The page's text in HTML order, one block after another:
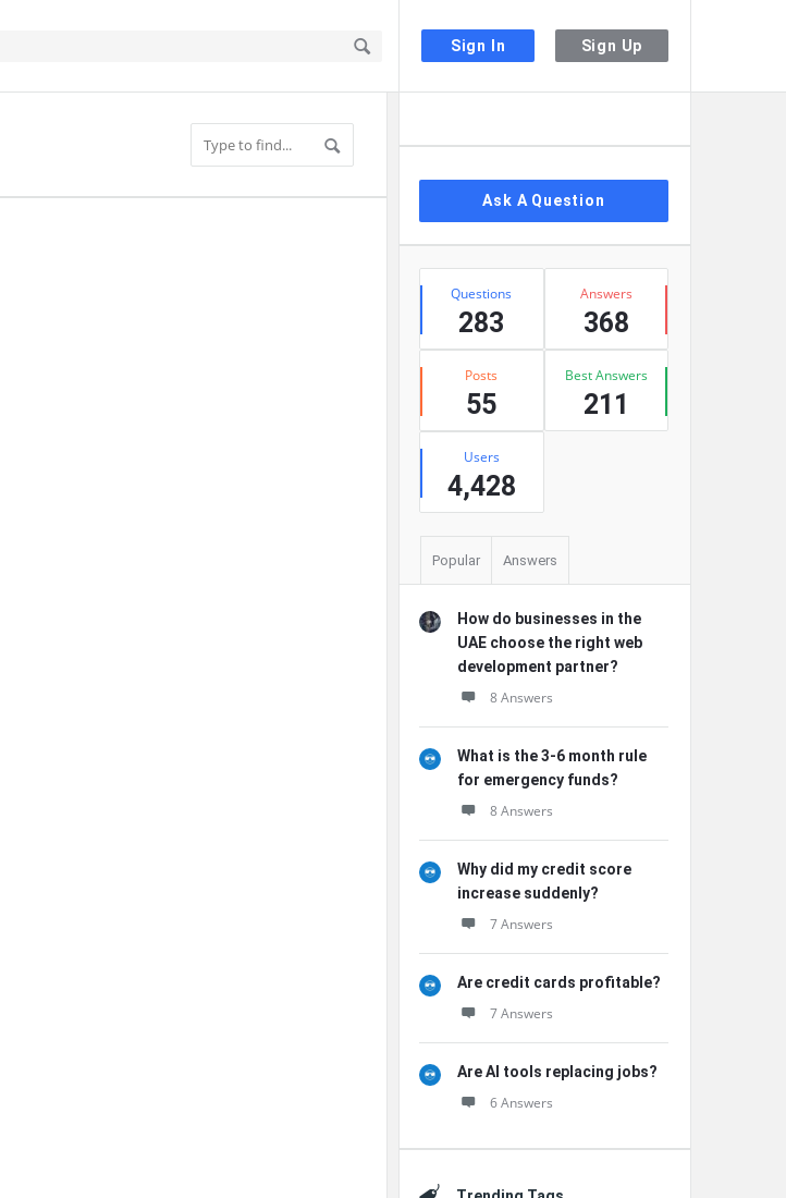
Sign In Sign Up
Ask A Question
Stats
Questions
283
Answers
368
Posts
55
Best Answers
211
Users
4,428
Popular Answers
How do businesses in the
UAE choose the right web
development partner?
8 Answers
What is the 3-6 month rule
for emergency funds?
8 Answers
Why did my credit score
increase suddenly?
7 Answers
Are credit cards profitable?
7 Answers
Are AI tools replacing jobs?
6 Answers